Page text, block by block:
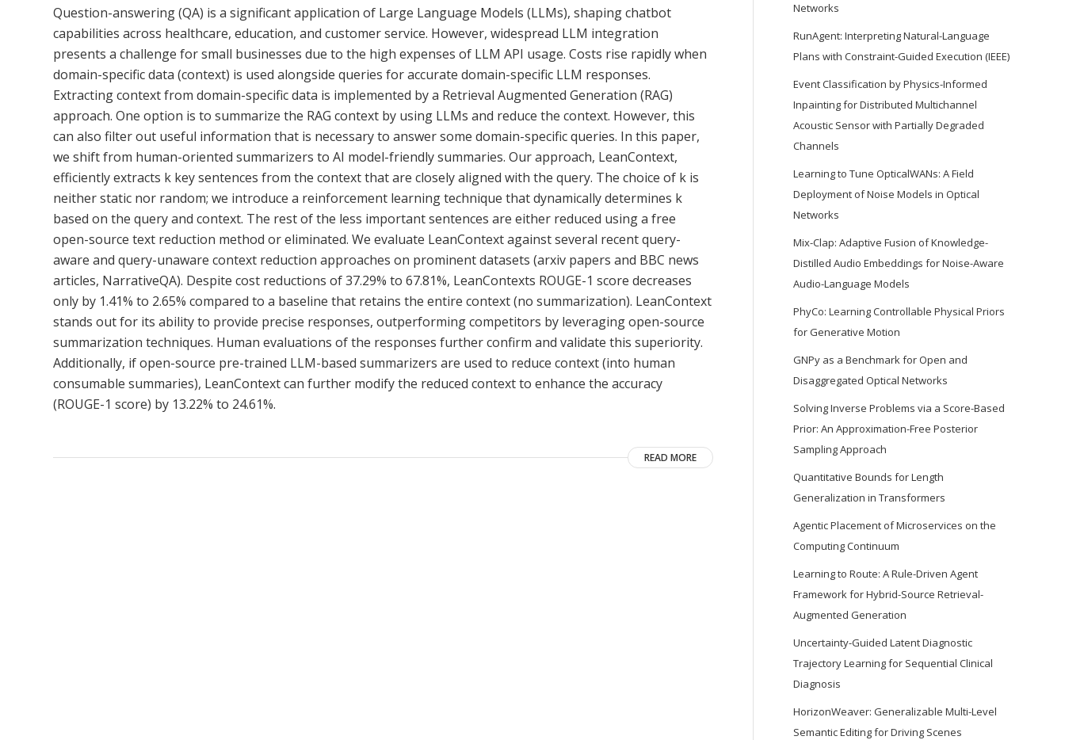
Question-answering (QA) is a significant application of Large Language Models (LLMs), shaping chatbot
capabilities across healthcare, education, and customer service. However, widespread LLM integration
presents a challenge for small businesses due to the high expenses of LLM API usage. Costs rise rapidly when
domain-specific data (context) is used alongside queries for accurate domain-specific LLM responses.
Extracting context from domain-specific data is implemented by a Retrieval Augmented Generation (RAG)
approach. One option is to summarize the RAG context by using LLMs and reduce the context. However, this
can also filter out useful information that is necessary to answer some domain-specific queries. In this paper,
we shift from human-oriented summarizers to AI model-friendly summaries. Our approach, LeanContext,
efficiently extracts k key sentences from the context that are closely aligned with the query. The choice of k is
neither static nor random; we introduce a reinforcement learning technique that dynamically determines k
based on the query and context. The rest of the less important sentences are either reduced using a free
open-source text reduction method or eliminated. We evaluate LeanContext against several recent query-
aware and query-unaware context reduction approaches on prominent datasets (arxiv papers and BBC news
articles, NarrativeQA). Despite cost reductions of 37.29% to 67.81%, LeanContexts ROUGE-1 score decreases
only by 1.41% to 2.65% compared to a baseline that retains the entire context (no summarization). LeanContext
stands out for its ability to provide precise responses, outperforming competitors by leveraging open-source
summarization techniques. Human evaluations of the responses further confirm and validate this superiority.
Additionally, if open-source pre-trained LLM-based summarizers are used to reduce context (into human
consumable summaries), LeanContext can further modify the reduced context to enhance the accuracy
(ROUGE-1 score) by 13.22% to 24.61%.
READ MORE
Networks
RunAgent: Interpreting Natural-Language
Plans with Constraint-Guided Execution (IEEE)
Event Classification by Physics-Informed
Inpainting for Distributed Multichannel
Acoustic Sensor with Partially Degraded
Channels
Learning to Tune OpticalWANs: A Field
Deployment of Noise Models in Optical
Networks
Mix-Clap: Adaptive Fusion of Knowledge-
Distilled Audio Embeddings for Noise-Aware
Audio-Language Models
PhyCo: Learning Controllable Physical Priors
for Generative Motion
GNPy as a Benchmark for Open and
Disaggregated Optical Networks
Solving Inverse Problems via a Score-Based
Prior: An Approximation-Free Posterior
Sampling Approach
Quantitative Bounds for Length
Generalization in Transformers
Agentic Placement of Microservices on the
Computing Continuum
Learning to Route: A Rule-Driven Agent
Framework for Hybrid-Source Retrieval-
Augmented Generation
Uncertainty-Guided Latent Diagnostic
Trajectory Learning for Sequential Clinical
Diagnosis
HorizonWeaver: Generalizable Multi-Level
Semantic Editing for Driving Scenes